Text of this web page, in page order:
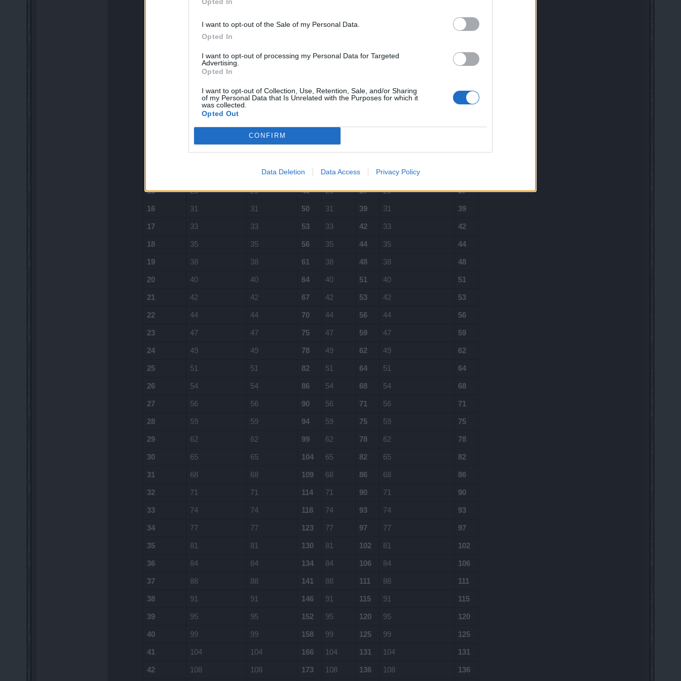
I want to opt-out of the Sale of my Personal Data.
Opted In
I want to opt-out of processing my Personal Data for Targeted
Advertising.
Opted In
I want to opt-out of Collection, Use, Retention, Sale, and/or Sharing
of my Personal Data that Is Unrelated with the Purposes for which it
was collected.
Opted Out
CONFIRM
Data Deletion Data Access Privacy Policy
16
21
20 32 20 25 20 25
24
45 28 35 28
15 29 29 46 29 37 29 37
16 31 31 50 31 39 31 39
17 33 33 53 33 42 33 42
18 35 35 56 35 44 35 44
19 38 38 61 38 48 38 48
20 40 40 64 40 51 40 51
21 42 42 67 42 53 42 53
22 44 44 70 44 56 44 56
23 47 47 75 47 59 47 59
24 49 49 78 49 62 49 62
25 51 51 82 51 64 51 64
26 54 54 86 54 68 54 68
27 56 56 90 56 71 56 71
28 59 59 94 59 75 59 75
29 62 62 99 62 78 62 78
30 65 65 104 65 82 65 82
31 68 68 109 68 86 68 86
32 71 71 114 71 90 71 90
33 74 74 118 74 93 74 93
34 77 77 123 77 97 77 97
35 81 81 130 81 102 81 102
36 84 84 134 84 106 84 106
37 88 88 141 88 111 88 111
38 91 91 146 91 115 91 115
39 95 95 152 95 120 95 120
40 99 99 158 99 125 99 125
41 104 104 166 104 131 104 131
42 108 108 173 108 136 108 136